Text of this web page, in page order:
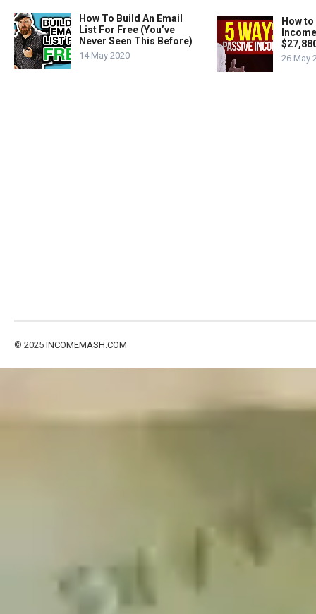
How To Build An Email
List For Free (You’ve
Never Seen This Before)
14 May 2020
How
26 May
© 2025 INCOMEMASH.COM